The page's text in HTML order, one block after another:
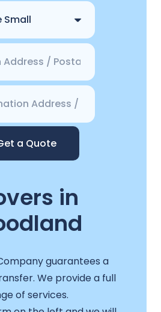
a Quote
in
guarantees a
We provide a full
of services.